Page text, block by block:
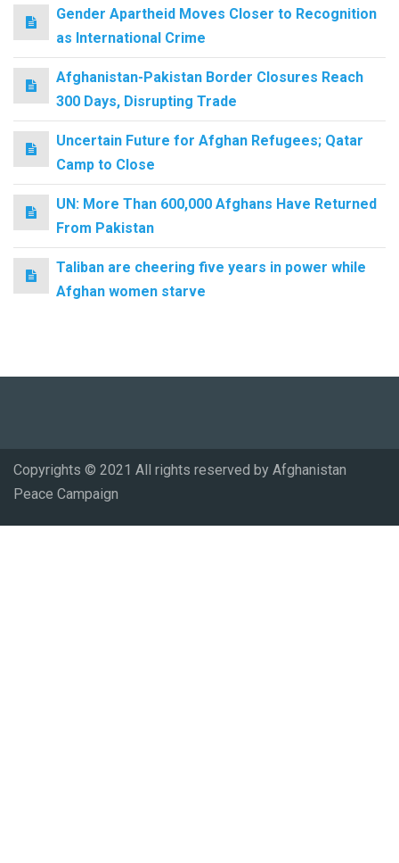
Gender Apartheid Moves Closer to Recognition
as International Crime
Afghanistan-Pakistan Border Closures Reach
300 Days, Disrupting Trade
Uncertain Future for Afghan Refugees; Qatar
Camp to Close
UN: More Than 600,000 Afghans Have Returned
From Pakistan
Taliban are cheering five years in power while
Afghan women starve
Copyrights © 2021 All rights reserved by Afghanistan
Peace Campaign